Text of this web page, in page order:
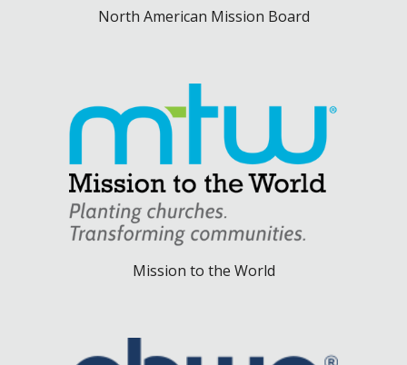
North American Mission Board
Mission to the World